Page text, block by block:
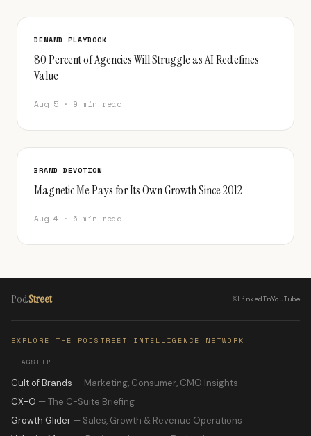
DEMAND PLAYBOOK
80 Percent of Agencies Will Struggle as AI Redefines
Value
Aug 5 · 9 min read
BRAND DEVOTION
Magnetic Me Pays for Its Own Growth Since 2012
Aug 4 · 6 min read
PodStreet 𝕏LinkedInYouTube
EXPLORE THE PODSTREET INTELLIGENCE NETWORK
FLAGSHIP
Cult of Brands — Marketing, Consumer, CMO Insights
CX-O — The C-Suite Briefing
Growth Glider — Sales, Growth & Revenue Operations